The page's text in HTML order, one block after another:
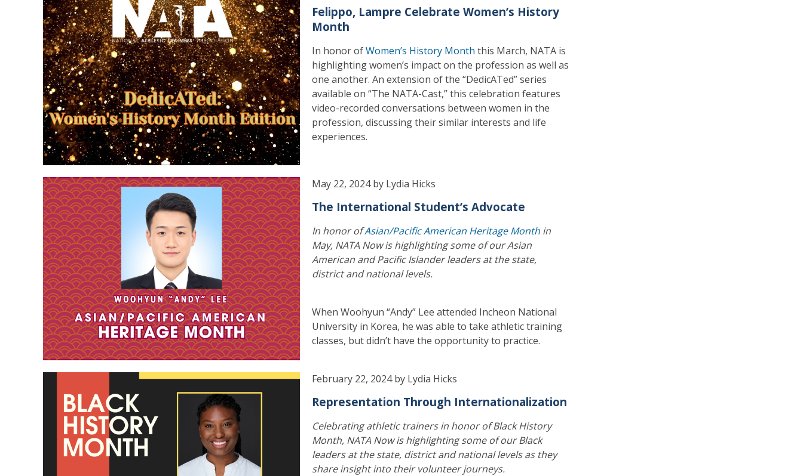
Felippo, Lampre Celebrate Women’s History
Month
In honor ofWomen’s History Month this March, NATA is
highlighting women’s impact on the profession as well as
one another. An extension of the “DedicATed” series
available on “The NATA-Cast,” this celebration features
video-recorded conversations between women in the
profession, discussing their similar interests and life
experiences.
May 22, 2024 by Lydia Hicks
The International Student’s Advocate
In honor ofAsian/Pacific American Heritage Month in
May, NATA Now is highlighting some of our Asian
American and Pacific Islander leaders at the state,
district and national levels.
When Woohyun “Andy” Lee attended Incheon National
University in Korea, he was able to take athletic training
classes, but didn’t have the opportunity to practice.
February 22, 2024 by Lydia Hicks
Representation Through Internationalization
Celebrating athletic trainers in honor of Black History
Month, NATA Now is highlighting some of our Black
leaders at the state, district and national levels as they
share insight into their volunteer journeys.